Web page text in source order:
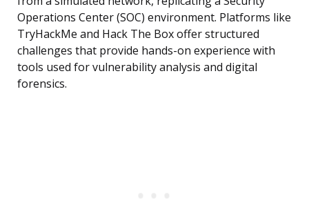
Operations Center (SOC) environment. Platforms like
TryHackMe and Hack The Box offer structured
challenges that provide hands-on experience with
tools used for vulnerability analysis and digital
forensics.